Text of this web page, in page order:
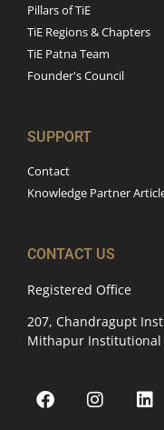
Pillars of TiE
TiE Regions & Chapters
TiE Patna Team
Founder's Council
SUPPORT
Contact
Knowledge Partner
CONTACT US
Registered Office
207, Chandragupt
Mithapur Institutional